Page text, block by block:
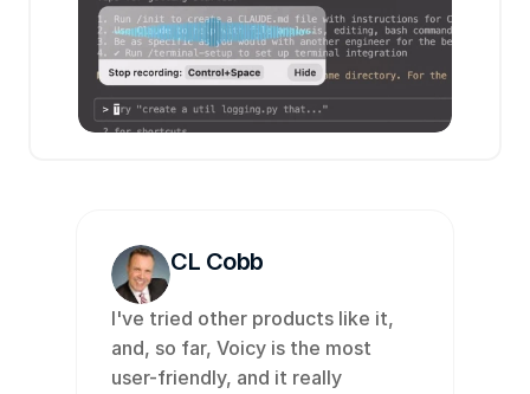
CL Cobb
I've tried other products like it,
and, so far, Voicy is the most
user-friendly, and it really